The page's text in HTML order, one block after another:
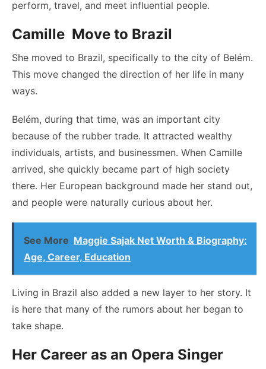
perform, travel, and meet influential people.
Camille Move to Brazil
She moved to Brazil, specifically to the city of Belém.
This move changed the direction of her life in many
ways.
Belém, during that time, was an important city
because of the rubber trade. It attracted wealthy
individuals, artists, and businessmen. When Camille
arrived, she quickly became part of high society
there. Her European background made her stand out,
and people were naturally curious about her.
See More Maggie Sajak Net Worth & Biography:
Age, Career, Education
Living in Brazil also added a new layer to her story. It
is here that many of the rumors about her began to
take shape.
Her Career as an Opera Singer